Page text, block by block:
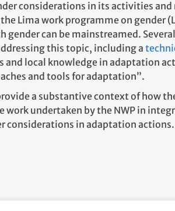
considerations in its activities and
Lima work programme on gender
can be mainstreamed.
this topic, including a
and local knowledge in adaptation
and tools for adaptation”.
a substantive context of how
work undertaken by the NWP in
considerations in adaptation actions.